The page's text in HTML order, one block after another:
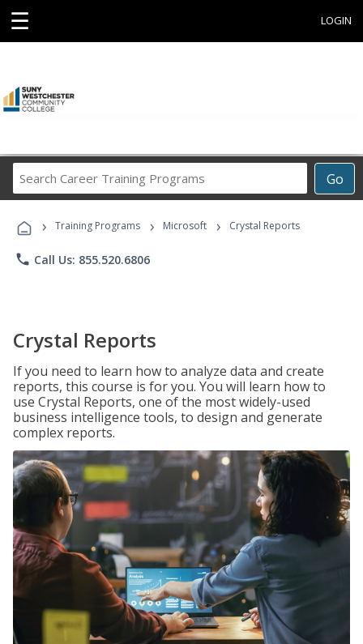
☰ LOGIN
Go
Career
Programs
› Training Programs › Microsoft › Crystal Reports
phone Call Us: 855.520.6806
Crystal Reports
If you need to learn how to analyze data and create
reports, this course is for you. You will learn how to
use Crystal Reports, one of the most widely-used
business intelligence tools, to design and generate
complex reports.